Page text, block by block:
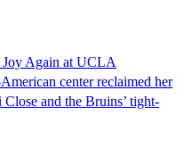
Again at UCLA
center reclaimed her
and the Bruins’ tight-